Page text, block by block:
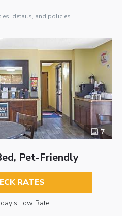
details, and policies
7
Pet-Friendly
RATES
Low Rate